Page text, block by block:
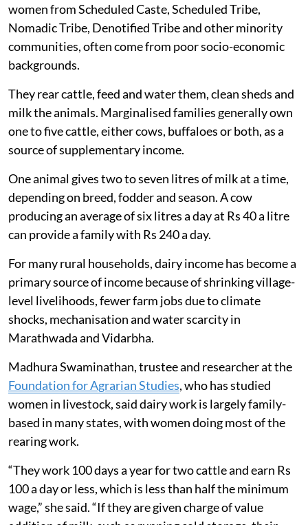
women from Scheduled Caste, Scheduled Tribe,
Nomadic Tribe, Denotified Tribe and other minority
communities, often come from poor socio-economic
backgrounds.
They rear cattle, feed and water them, clean sheds and
milk the animals. Marginalised families generally own
one to five cattle, either cows, buffaloes or both, as a
source of supplementary income.
One animal gives two to seven litres of milk at a time,
depending on breed, fodder and season. A cow
producing an average of six litres a day at Rs 40 a litre
can provide a family with Rs 240 a day.
For many rural households, dairy income has become a
primary source of income because of shrinking village-
level livelihoods, fewer farm jobs due to climate
shocks, mechanisation and water scarcity in
Marathwada and Vidarbha.
Madhura Swaminathan, trustee and researcher at the
Foundation for Agrarian Studies, who has studied
women in livestock, said dairy work is largely family-
based in many states, with women doing most of the
rearing work.
“They work 100 days a year for two cattle and earn Rs
100 a day or less, which is less than half the minimum
wage,” she said. “If they are given charge of value